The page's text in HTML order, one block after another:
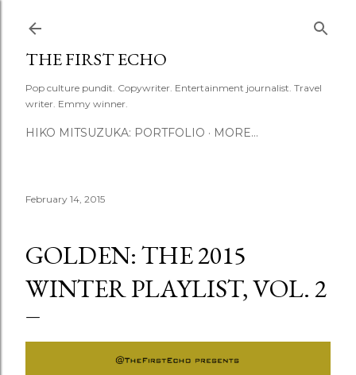
THE FIRST ECHO
Pop culture pundit. Copywriter. Entertainment journalist. Travel
writer. Emmy winner.
HIKO MITSUZUKA: PORTFOLIO MORE…
February 14, 2015
GOLDEN: THE 2015
WINTER PLAYLIST, VOL. 2